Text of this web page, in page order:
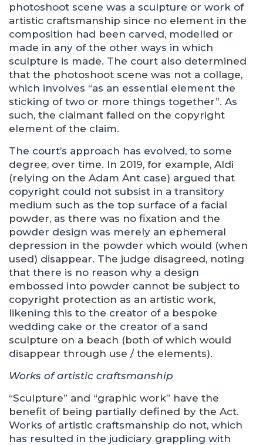
photoshoot scene was a sculpture or work of
artistic craftsmanship since no element in the
composition had been carved, modelled or
made in any of the other ways in which
sculpture is made. The court also determined
that the photoshoot scene was not a collage,
which involves “as an essential element the
sticking of two or more things together”. As
such, the claimant failed on the copyright
element of the claim.
The court’s approach has evolved, to some
degree, over time. In 2019, for example, Aldi
(relying on the Adam Ant case) argued that
copyright could not subsist in a transitory
medium such as the top surface of a facial
powder, as there was no fixation and the
powder design was merely an ephemeral
depression in the powder which would (when
used) disappear. The judge disagreed, noting
that there is no reason why a design
embossed into powder cannot be subject to
copyright protection as an artistic work,
likening this to the creator of a bespoke
wedding cake or the creator of a sand
sculpture on a beach (both of which would
disappear through use / the elements).
Works of artistic craftsmanship
“Sculpture” and “graphic work” have the
benefit of being partially defined by the Act.
Works of artistic craftsmanship do not, which
has resulted in the judiciary grappling with